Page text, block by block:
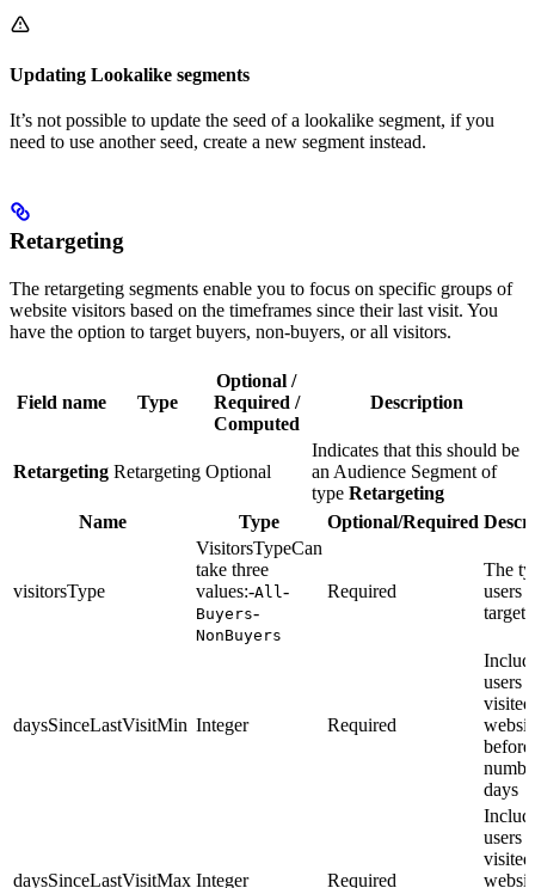
Updating Lookalike segments
It’s not possible to update the seed of a lookalike segment, if you
need to use another seed, create a new segment instead.
Retargeting
The retargeting segments enable you to focus on specific groups of
website visitors based on the timeframes since their last visit. You
have the option to target buyers, non-buyers, or all visitors.
Field name Type
Optional /
Required /
Computed
Description
Retargeting Retargeting Optional
Indicates that this should be
an Audience Segment of
type Retargeting
Name
Type Optional/Required
visitorsType
VisitorsTypeCan
take three
values:-All-
Buyers-
NonBuyers
Required
The
users
daysSinceLastVisitMin Integer Required
users
days
daysSinceLastVisitMax Integer Required
users